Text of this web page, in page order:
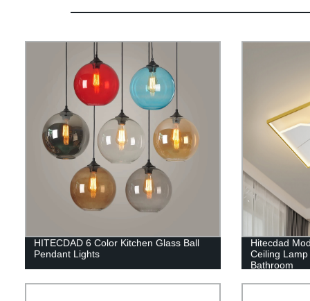
HITECDAD 6 Color Kitchen Glass Ball
Pendant Lights
Hitecdad
Ceiling
Bathroom